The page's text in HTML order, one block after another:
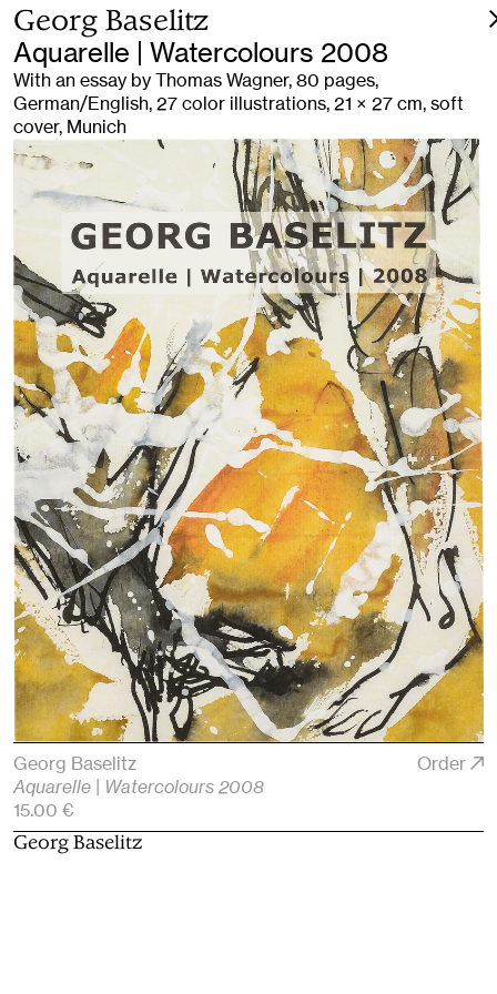
Georg Baselitz
Aquarelle | Watercolours 2008
With an essay by Thomas Wagner, 80 pages,
German/English, 27 color illustrations, 21 × 27 cm, soft
cover, Munich
Georg Baselitz
Aquarelle | Watercolours 2008
15.00 €
Order
Georg Baselitz